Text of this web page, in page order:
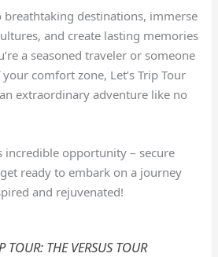
breathtaking destinations, immerse
and create lasting memories
a seasoned traveler or someone
comfort zone, Let’s Trip Tour
extraordinary adventure like no
incredible opportunity – secure
ready to embark on a journey
and rejuvenated!
TOUR: THE VERSUS TOUR